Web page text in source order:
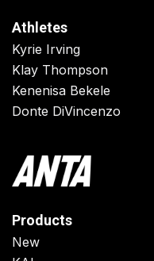
Athletes
Kyrie Irving
Klay Thompson
Kenenisa Bekele
Donte DiVincenzo
Products
New